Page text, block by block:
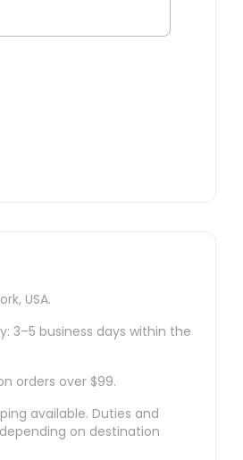
USA.
3–5 business days within the
orders over $99.
available. Duties and
on destination